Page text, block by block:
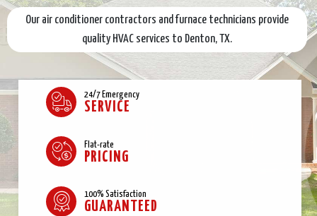
Our air conditioner contractors and furnace technicians provide
quality HVAC services to Denton, TX.
24/7 Emergency
SERVICE
Flat-rate
PRICING
100% Satisfaction
GUARANTEED